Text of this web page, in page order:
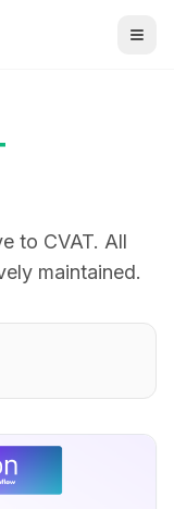
to CVAT. All
maintained.